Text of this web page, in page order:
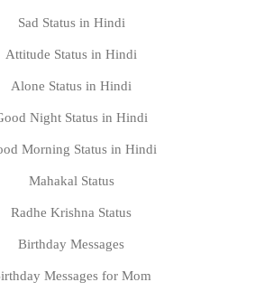
Sad Status in Hindi
Attitude Status in Hindi
Alone Status in Hindi
Night Status in Hindi
Morning Status in Hindi
Mahakal Status
Radhe Krishna Status
Birthday Messages
Messages for Mom